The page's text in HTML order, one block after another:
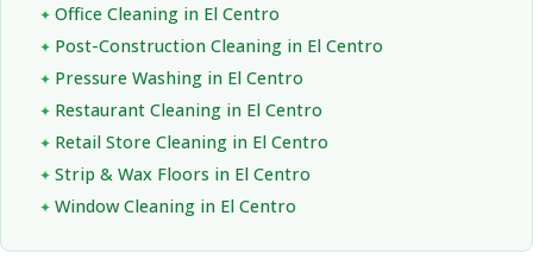
Office Cleaning in El Centro
Post-Construction Cleaning in El Centro
Pressure Washing in El Centro
Restaurant Cleaning in El Centro
Retail Store Cleaning in El Centro
Strip & Wax Floors in El Centro
Window Cleaning in El Centro